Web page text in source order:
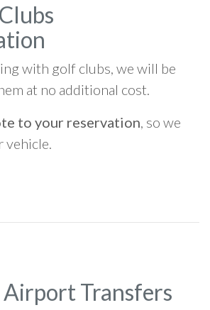
with golf clubs, we will be
at no additional cost.
to your reservation, so we
vehicle.
Transfers